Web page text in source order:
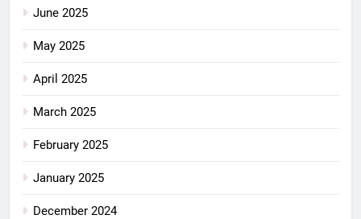
June 2025
May 2025
April 2025
March 2025
February 2025
January 2025
December 2024